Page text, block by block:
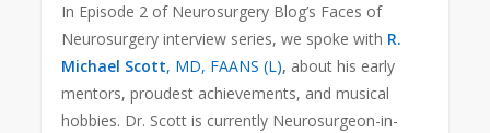
In Episode 2 of Neurosurgery Blog’s Faces of
Neurosurgery interview series, we spoke with R.
Michael Scott, MD, FAANS (L), about his early
mentors, proudest achievements, and musical
hobbies. Dr. Scott is currently Neurosurgeon-in-